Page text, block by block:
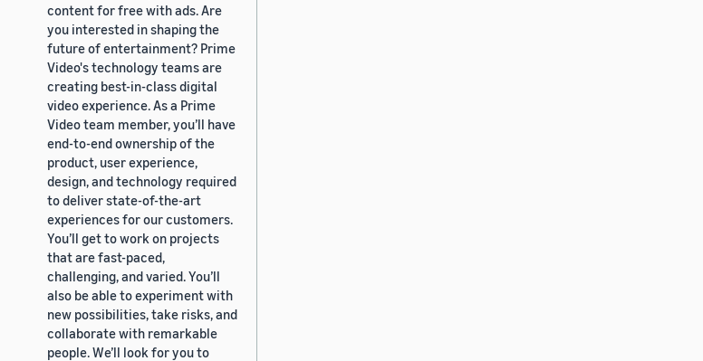
content for free with ads. Are
you interested in shaping the
future of entertainment? Prime
Video's technology teams are
creating best-in-class digital
video experience. As a Prime
Video team member, you’ll have
end-to-end ownership of the
product, user experience,
design, and technology required
to deliver state-of-the-art
experiences for our customers.
You’ll get to work on projects
that are fast-paced,
challenging, and varied. You’ll
also be able to experiment with
new possibilities, take risks, and
collaborate with remarkable
people. We’ll look for you to